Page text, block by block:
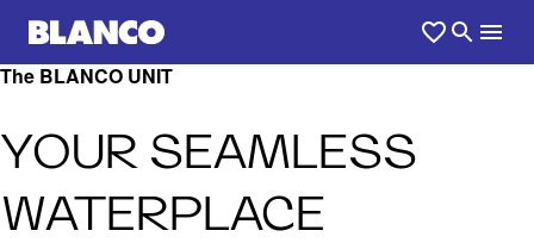
The BLANCO UNIT
YOUR SEAMLESS
WATERPLACE